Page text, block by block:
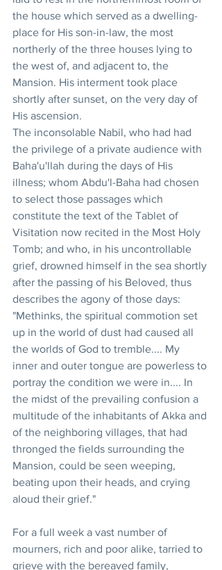
the house which served as a dwelling-
place for His son-in-law, the most
northerly of the three houses lying to
the west of, and adjacent to, the
Mansion. His interment took place
shortly after sunset, on the very day of
His ascension.
The inconsolable Nabil, who had had
the privilege of a private audience with
Baha'u'llah during the days of His
illness; whom Abdu'l-Baha had chosen
to select those passages which
constitute the text of the Tablet of
Visitation now recited in the Most Holy
Tomb; and who, in his uncontrollable
grief, drowned himself in the sea shortly
after the passing of his Beloved, thus
describes the agony of those days:
"Methinks, the spiritual commotion set
up in the world of dust had caused all
the worlds of God to tremble.... My
inner and outer tongue are powerless to
portray the condition we were in.... In
the midst of the prevailing confusion a
multitude of the inhabitants of Akka and
of the neighboring villages, that had
thronged the fields surrounding the
Mansion, could be seen weeping,
beating upon their heads, and crying
aloud their grief."
For a full week a vast number of
mourners, rich and poor alike, tarried to
grieve with the bereaved family,